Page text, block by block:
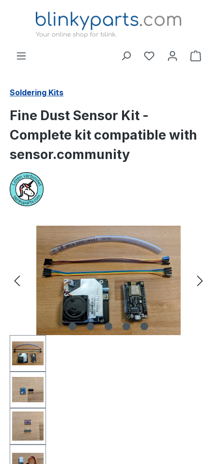
Skip to main content
Soldering Kits
Fine Dust Sensor Kit -
Complete kit compatible with
sensor.community
Skip image gallery